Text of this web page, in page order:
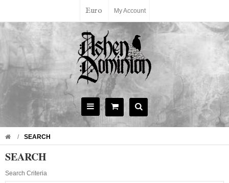
Euro My Account
SEARCH
SEARCH
Search Criteria